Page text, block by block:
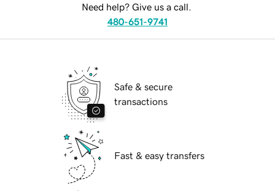
Need help? Give us a call.
480-651-9741
Safe & secure
transactions
Fast & easy transfers